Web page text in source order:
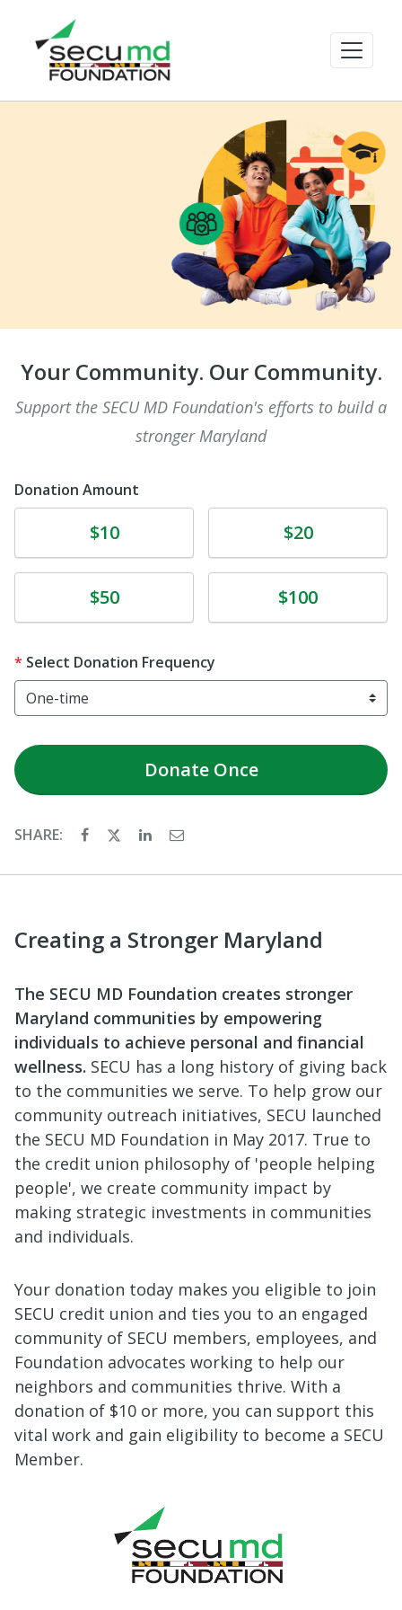
Your Community. Our Community.
Support the SECU MD Foundation's efforts to build a
stronger Maryland
Donation Amount
$10 $20
$50 Donate$100
Select Donation Frequency
DonateOnce
SHARE:
Creating a Stronger Maryland
The SECU MD Foundation creates stronger
Maryland communities by empowering
individuals to achieve personal and financial
wellness. SECU has a long history of giving back
to the communities we serve. To help grow our
community outreach initiatives, SECU launched
the SECU MD Foundation in May 2017. True to
the credit union philosophy of 'people helping
people', we create community impact by
making strategic investments in communities
and individuals.
Your donation today makes you eligible to join
SECU credit union and ties you to an engaged
community of SECU members, employees, and
Foundation advocates working to help our
neighbors and communities thrive. With a
donation of $10 or more, you can support this
vital work and gain eligibility to become a SECU
Member.